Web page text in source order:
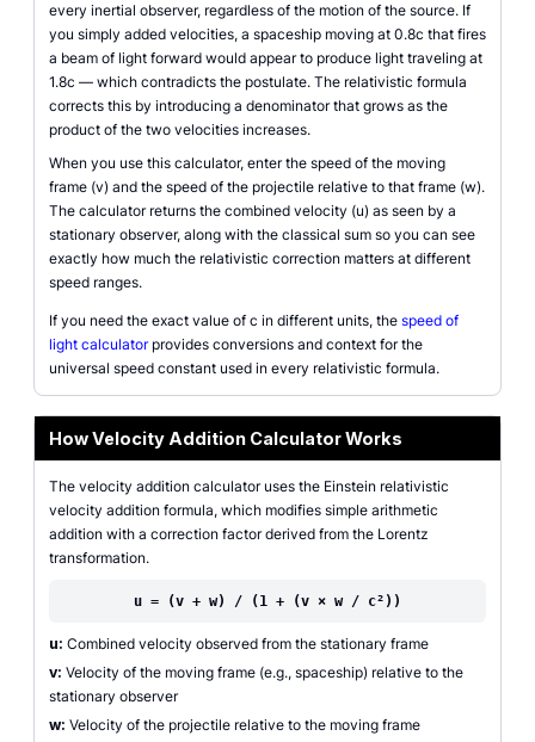
every inertial observer, regardless of the motion of the source. If
you simply added velocities, a spaceship moving at 0.8c that fires
a beam of light forward would appear to produce light traveling at
1.8c — which contradicts the postulate. The relativistic formula
corrects this by introducing a denominator that grows as the
product of the two velocities increases.
When you use this calculator, enter the speed of the moving
frame (v) and the speed of the projectile relative to that frame (w).
The calculator returns the combined velocity (u) as seen by a
stationary observer, along with the classical sum so you can see
exactly how much the relativistic correction matters at different
speed ranges.
If you need the exact value of c in different units, the speed of
light calculatorprovides conversions and context for the
universal speed constant used in every relativistic formula.
How Velocity Addition Calculator Works
The velocity addition calculator uses the Einstein relativistic
velocity addition formula, which modifies simple arithmetic
addition with a correction factor derived from the Lorentz
transformation.
u = (v + w) / (1 + (v × w / c²))
u: Combined velocity observed from the stationary frame
v: Velocity of the moving frame (e.g., spaceship) relative to the
stationary observer
w: Velocity of the projectile relative to the moving frame